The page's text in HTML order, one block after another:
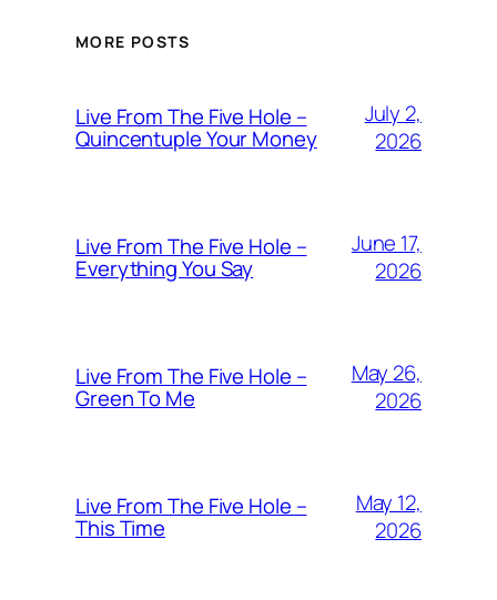
MORE POSTS
Live From The Five Hole –
Quincentuple Your Money
July 2,
2026
Live From The Five Hole –
Everything You Say
June 17,
2026
Live From The Five Hole –
Green To Me
May 26,
2026
Live From The Five Hole –
This Time
May 12,
2026